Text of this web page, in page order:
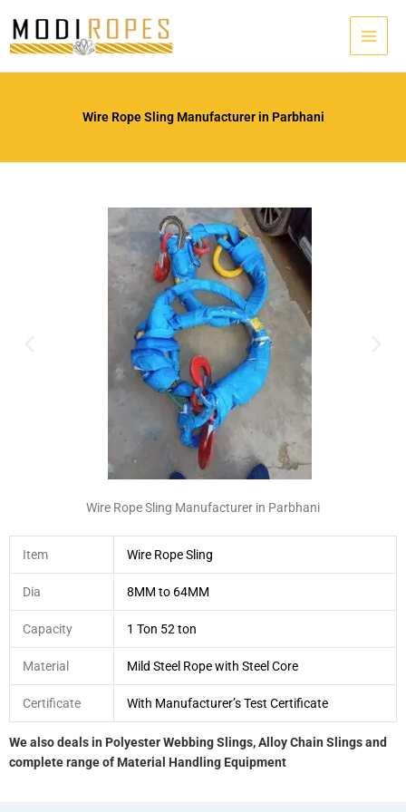
content
Wire Rope Sling Manufacturer in Parbhani
Wire Rope Sling Manufacturer in Parbhani
Item Wire Rope Sling
Dia 8MM to 64MM
Capacity 1 Ton 52 ton
Material Mild Steel Rope with Steel Core
Certificate With Manufacturer’s Test Certificate
We also deals in Polyester Webbing Slings, Alloy Chain Slings and
complete range of Material Handling Equipment